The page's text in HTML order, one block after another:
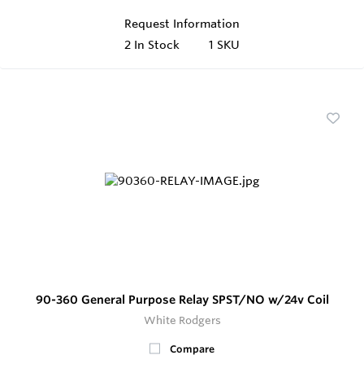
Request Information
2 In Stock 1 SKU
90-360 General Purpose Relay SPST/NO w/24v Coil
White Rodgers
Compare